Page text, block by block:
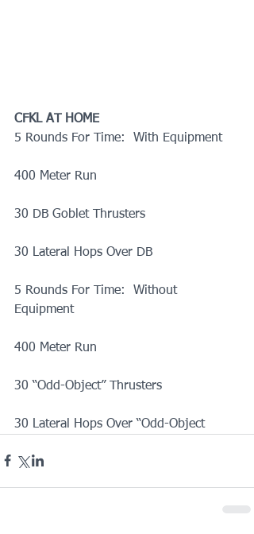
CFKL AT HOME
5 Rounds For Time:  With Equipment
400 Meter Run
30 DB Goblet Thrusters
30 Lateral Hops Over DB
5 Rounds For Time:  Without
Equipment
400 Meter Run
30 “Odd-Object” Thrusters
30 Lateral Hops Over “Odd-Object